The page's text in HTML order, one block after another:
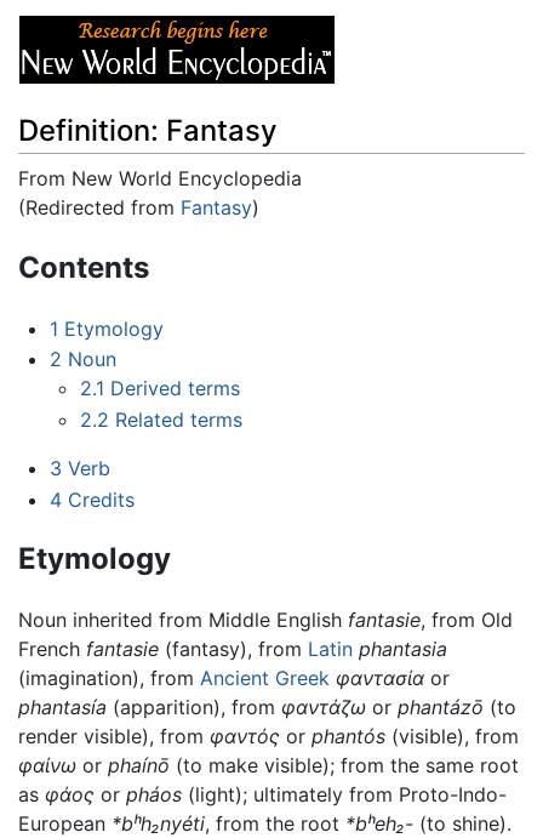
Definition: Fantasy
From New World Encyclopedia
(Redirected from Fantasy)
Contents
1 Etymology
2 Noun
2.1 Derived terms
2.2 Related terms
3 Verb
4 Credits
Etymology
Noun inherited from Middle English fantasie, from Old
French fantasie (fantasy), from Latin phantasia
(imagination), from Ancient Greek φαντασία or
phantasía (apparition), from φαντάζω or phantázō (to
render visible), from φαντός or phantós (visible), from
φαίνω or phaínō (to make visible); from the same root
as φάος or pháos (light); ultimately from Proto-Indo-
European *bʰh₂nyéti, from the root *bʰeh₂- (to shine).